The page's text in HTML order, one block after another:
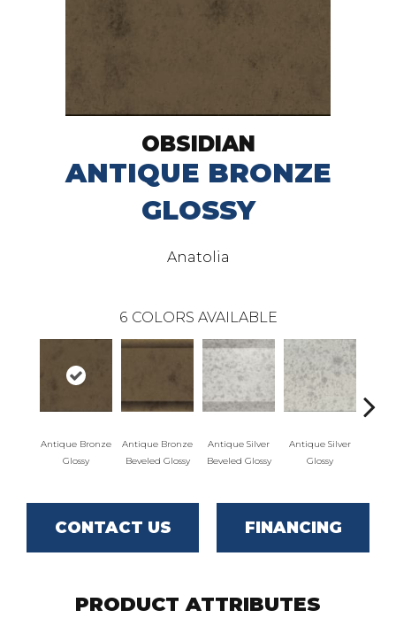
OBSIDIAN
ANTIQUE BRONZE
GLOSSY
Anatolia
6 COLORS AVAILABLE
Antique Bronze
Glossy
Antique Bronze
Beveled Glossy
Antique Silver
Beveled Glossy
Antique Silver
Glossy
CONTACT US FINANCING
PRODUCT ATTRIBUTES